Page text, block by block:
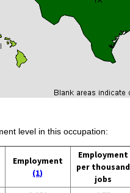
level in this occupation:
Employment
(1)
Employment
per thousand
jobs